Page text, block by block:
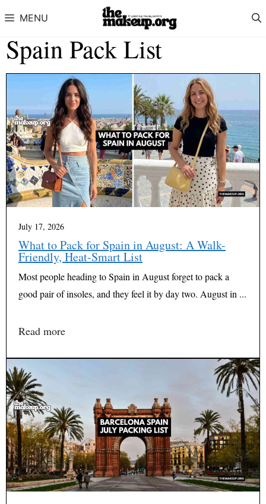
MENU
Spain Pack List
July 17, 2026
What to Pack for Spain in August: A Walk-
Friendly, Heat-Smart List
Most people heading to Spain in August forget to pack a
good pair of insoles, and they feel it by day two. August in ...
Read more